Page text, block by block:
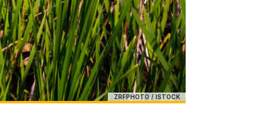
ZRFPHOTO / ISTOCK